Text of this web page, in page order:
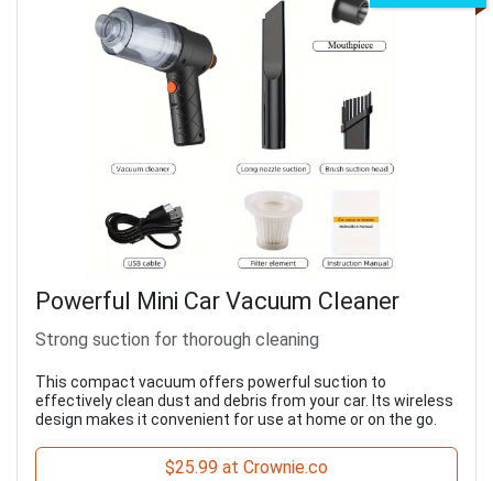
Powerful Mini Car Vacuum Cleaner
Strong suction for thorough cleaning
This compact vacuum offers powerful suction to
effectively clean dust and debris from your car. Its wireless
design makes it convenient for use at home or on the go.
$25.99 at Crownie.co